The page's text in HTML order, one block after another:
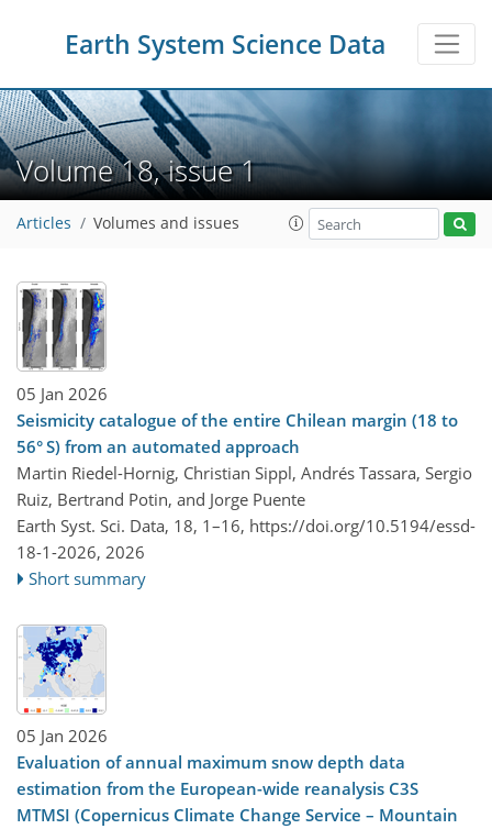
Earth System Science Data
Volume 18, issue 1
Articles Volumes and issues
05 Jan 2026
Seismicity catalogue of the entire Chilean margin (18 to
56° S) from an automated approach
Martin Riedel-Hornig, Christian Sippl, Andrés Tassara, Sergio
Ruiz, Bertrand Potin, and Jorge Puente
Earth Syst. Sci. Data, 18, 1–16, https://doi.org/10.5194/essd-
18-1-2026, 2026
Short summary
05 Jan 2026
Evaluation of annual maximum snow depth data
estimation from the European-wide reanalysis C3S
MTMSI (Copernicus Climate Change Service – Mountain